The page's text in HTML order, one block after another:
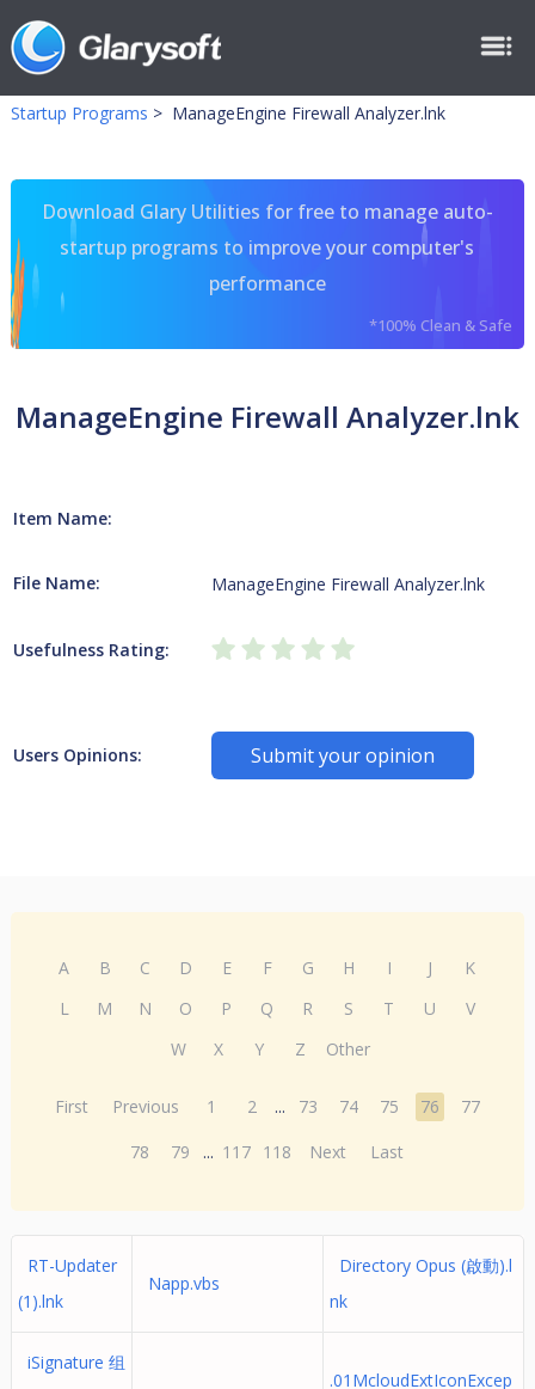
Startup Programs > ManageEngine Firewall Analyzer.lnk
Download Glary Utilities for free to manage auto-
startup programs to improve your computer's
performance
*100% Clean & Safe
ManageEngine Firewall Analyzer.lnk
Item Name:
File Name: ManageEngine Firewall Analyzer.lnk
Usefulness Rating:
Users Opinions: Submit your opinion
A B C D E F G H I J
K
L
M N O P Q R S T U
V
W
X Y Z Other
First Previous 1 2 ... 73 74 75 76
77
78
79 ... 117 118 Next Last
RT-Updater
(1).lnk
Napp.vbs
Directory Opus (啟動).l
nk
iSignature 组
.01McloudExtIconExcep